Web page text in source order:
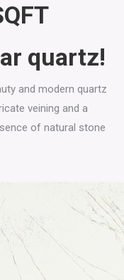
quartz!
and modern quartz
veining and a
of natural stone